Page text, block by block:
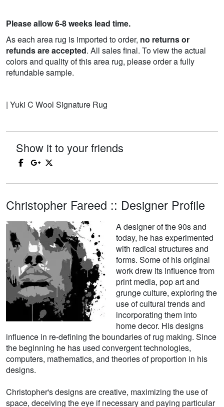
Please allow 6-8 weeks lead time.
As each area rug is imported to order, no returns or
refunds are accepted. All sales final. To view the actual
colors and quality of this area rug, please order a fully
refundable sample.
| Yuki C Wool Signature Rug
Show it to your friends
Christopher Fareed :: Designer Profile
A designer of the 90s and
today, he has experimented
with radical structures and
forms. Some of his original
work drew its influence from
print media, pop art and
grunge culture, exploring the
use of cultural trends and
incorporating them into
home decor. His designs
influence in re-defining the boundaries of rug making. Since
the beginning he has used convergent technologies,
computers, mathematics, and theories of proportion in his
designs.
Christopher's designs are creative, maximizing the use of
space, deceiving the eye if necessary and paying particular